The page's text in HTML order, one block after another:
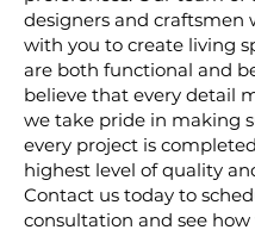
designers and craftsmen
with you to create living
are both functional and
believe that every detail
we take pride in making
every project is
highest level of quality
Contact us today to
consultation and see how